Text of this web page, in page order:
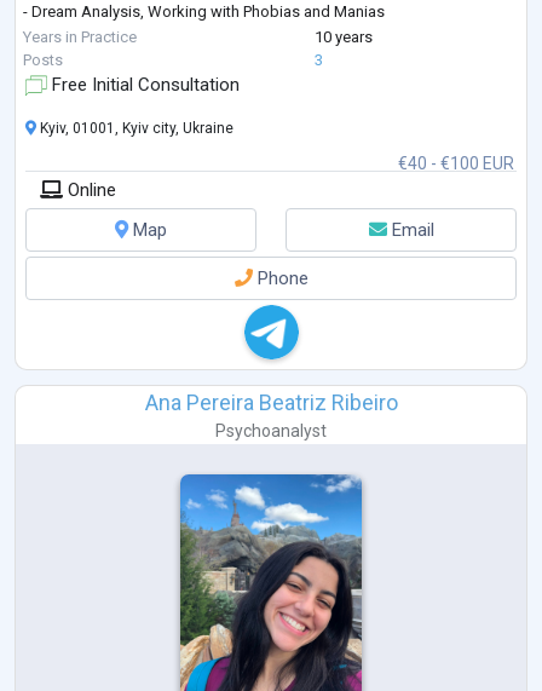
- Dream Analysis, Working with Phobias and Manias
- Unleashing Creative Potential, Self-Actualization
- Personal Growth
Years in Practice
10 years
Posts
3
Free Initial Consultation
€40 - €100 EUR
Kyiv, 01001, Kyiv city, Ukraine
Online
Map
Email
Phone
Ana Pereira Beatriz Ribeiro
Psychoanalyst